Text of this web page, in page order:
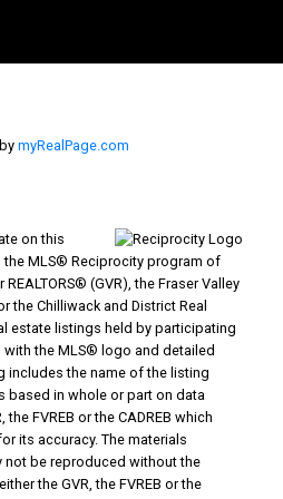
Calculator
Evaluation
management - Real
division
myRealPage.com
on this
MLS® Reciprocity program of
(GVR), the Fraser Valley
the Chilliwack and District Real
estate listings held by participating
with the MLS® logo and detailed
includes the name of the listing
based in whole or part on data
FVREB or the CADREB which
its accuracy. The materials
not be reproduced without the
the GVR, the FVREB or the